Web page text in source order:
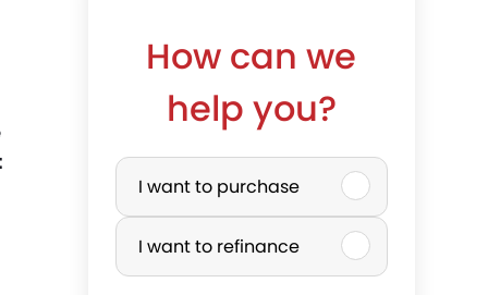
How can we
help you?
P
u
r
I want to purchase
I want to refinance